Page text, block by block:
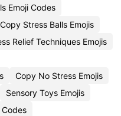
Emoji Codes
Copy Stress Balls Emojis
Relief Techniques Emojis
Copy No Stress Emojis
Sensory Toys Emojis